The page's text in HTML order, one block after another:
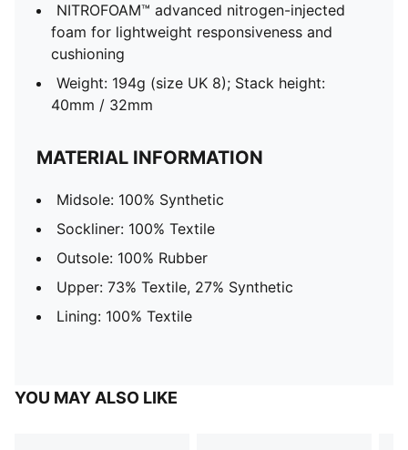
NITROFOAM™ advanced nitrogen-injected
foam for lightweight responsiveness and
cushioning
Weight: 194g (size UK 8); Stack height:
40mm / 32mm
MATERIAL INFORMATION
Midsole: 100% Synthetic
Sockliner: 100% Textile
Outsole: 100% Rubber
Upper: 73% Textile, 27% Synthetic
Lining: 100% Textile
YOU MAY ALSO LIKE